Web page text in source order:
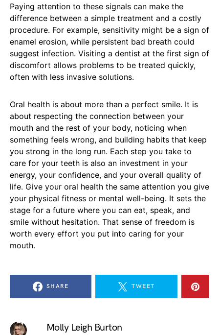
Paying attention to these signals can make the
difference between a simple treatment and a costly
procedure. For example, sensitivity might be a sign of
enamel erosion, while persistent bad breath could
suggest infection. Visiting a dentist at the first sign of
discomfort allows problems to be treated quickly,
often with less invasive solutions.
Oral health is about more than a perfect smile. It is
about respecting the connection between your
mouth and the rest of your body, noticing when
something feels wrong, and building habits that keep
you strong in the long run. Each step you take to
care for your teeth is also an investment in your
energy, your confidence, and your overall quality of
life. Give your oral health the same attention you give
your physical fitness or mental well-being. It sets the
stage for a future where you can eat, speak, and
smile without hesitation. That sense of freedom is
worth every effort you put into caring for your
mouth.
SHARE TWEET
Molly Leigh Burton